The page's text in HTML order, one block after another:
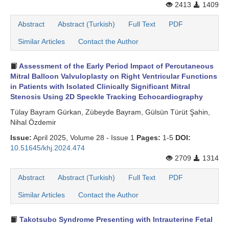
2413
1409
Abstract Abstract (Turkish) Full Text PDF
Similar Articles Contact the Author
Assessment of the Early Period Impact of Percutaneous
Mitral Balloon Valvuloplasty on Right Ventricular Functions
in Patients with Isolated Clinically Significant Mitral
Stenosis Using 2D Speckle Tracking Echocardiography
Tülay Bayram Gürkan, Zübeyde Bayram, Gülsün Türüt Şahin,
Nihal Özdemir
Issue: April 2025, Volume 28 - Issue 1 Pages: 1-5 DOI:
10.51645/khj.2024.474
2709
1314
Abstract Abstract (Turkish) Full Text PDF
Similar Articles Contact the Author
Takotsubo Syndrome Presenting with Intrauterine Fetal